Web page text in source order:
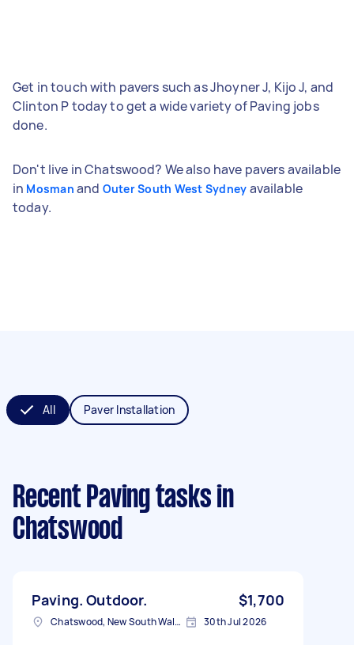
Get in touch with pavers such as Jhoyner J, Kijo J, and
Clinton P today to get a wide variety of Paving jobs
done.
Don't live in Chatswood? We also have pavers available
in Mosman and Outer South West Sydney available
today.
All Paver Installation
Recent Paving tasks in
Chatswood
Paving. Outdoor. $1,700
Chatswood, New South Wales 30th Jul 2026